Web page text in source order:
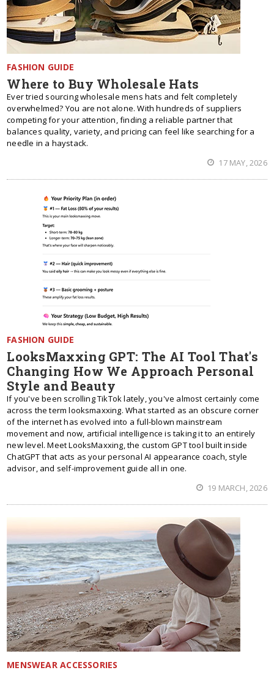
FASHION GUIDE
Where to Buy Wholesale Hats
Ever tried sourcing wholesale mens hats and felt completely
overwhelmed? You are not alone. With hundreds of suppliers
competing for your attention, finding a reliable partner that
balances quality, variety, and pricing can feel like searching for a
needle in a haystack.
17 MAY, 2026
FASHION GUIDE
LooksMaxxing GPT: The AI Tool That's
Changing How We Approach Personal
Style and Beauty
If you've been scrolling TikTok lately, you've almost certainly come
across the term looksmaxxing. What started as an obscure corner
of the internet has evolved into a full-blown mainstream
movement and now, artificial intelligence is taking it to an entirely
new level. Meet LooksMaxxing, the custom GPT tool built inside
ChatGPT that acts as your personal AI appearance coach, style
advisor, and self-improvement guide all in one.
19 MARCH, 2026
MENSWEAR ACCESSORIES